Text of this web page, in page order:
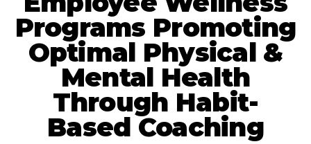
Programs Promoting
Optimal Physical &
Mental Health
Through Habit-
Based Coaching